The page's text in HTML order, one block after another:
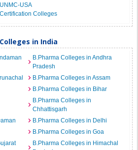
UNMC-USA
Certification Colleges
in India
B.Pharma Colleges in Andhra
Pradesh
B.Pharma Colleges in Assam
B.Pharma Colleges in Bihar
B.Pharma Colleges in
Chhattisgarh
B.Pharma Colleges in Delhi
B.Pharma Colleges in Goa
B.Pharma Colleges in Himachal